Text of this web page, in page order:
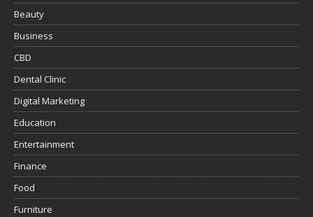
Beauty
Business
CBD
Dental Clinic
Digital Marketing
Education
Entertainment
Finance
Food
Furniture